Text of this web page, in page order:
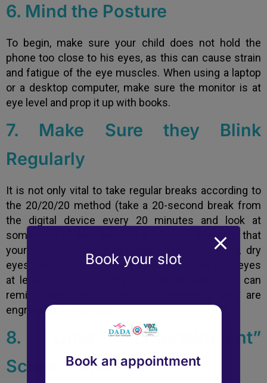
6. Mind the Posture
To begin, make sure your child does not hold the
phone too close to his eyes, as this can cause strain
and fatigue of the eye muscles. When using a laptop
or a desktop computer, make sure the monitor is at
eye level and prop it up with books.
7. Make Sure they Blink
Regularly
It is not only vital to take regular breaks according to
the 20/20/20 method (take a 20-second break from
the digital device every 20 minutes and look at
something 20 feet away), but it is also essential that
your children blink frequently. To prevent itchy, dry
eyes, teach them to slowly open and close their eyes
at least ten times every 30 minutes. Also, you can
remind your children to blink whenever they are
engrossed in a gadget.
8. Limit “Entertainment”
Screen Time
Book your slot
Book an appointment